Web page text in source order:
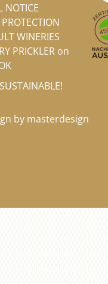
NOTICE
WINERIES
PRICKLER on
by masterdesign